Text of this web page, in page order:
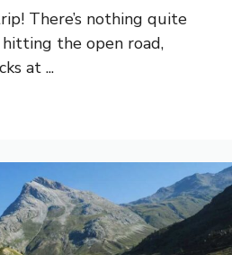
There’s nothing quite
the open road,
at ...